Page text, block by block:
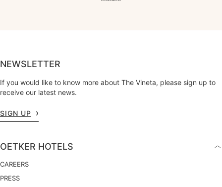
NEWSLETTER
If you would like to know more about The Vineta, please sign up to
receive our latest news.
SIGN UP
OETKER HOTELS
CAREERS
PRESS